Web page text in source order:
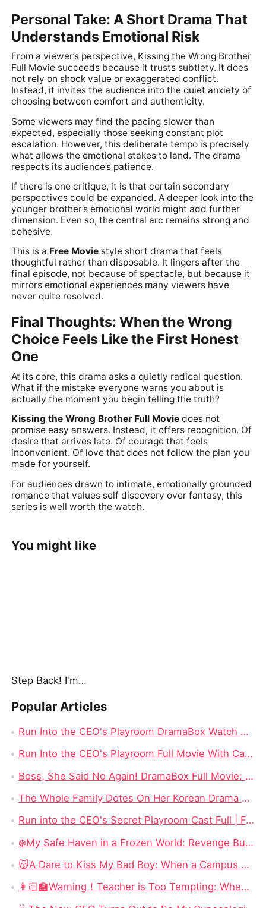
Personal Take: A Short Drama That
Understands Emotional Risk
From a viewer’s perspective, Kissing the Wrong Brother
Full Movie succeeds because it trusts subtlety. It does
not rely on shock value or exaggerated conflict.
Instead, it invites the audience into the quiet anxiety of
choosing between comfort and authenticity.
Some viewers may find the pacing slower than
expected, especially those seeking constant plot
escalation. However, this deliberate tempo is precisely
what allows the emotional stakes to land. The drama
respects its audience’s patience.
If there is one critique, it is that certain secondary
perspectives could be expanded. A deeper look into the
younger brother’s emotional world might add further
dimension. Even so, the central arc remains strong and
cohesive.
This is a Free Movie style short drama that feels
thoughtful rather than disposable. It lingers after the
final episode, not because of spectacle, but because it
mirrors emotional experiences many viewers have
never quite resolved.
Final Thoughts: When the Wrong
Choice Feels Like the First Honest
One
At its core, this drama asks a quietly radical question.
What if the mistake everyone warns you about is
actually the moment you begin telling the truth?
Kissing the Wrong Brother Full Movie does not
promise easy answers. Instead, it offers recognition. Of
desire that arrives late. Of courage that feels
inconvenient. Of love that does not follow the plan you
made for yourself.
For audiences drawn to intimate, emotionally grounded
romance that values self discovery over fantasy, this
series is well worth the watch.
You might like
Step Back! I'm the Hidden King
Popular Articles
Run Into the CEO's Playroom DramaBox Watch Online 4K: Behind the Locked Door of Desire, Toxic Love In Office
Run Into the CEO's Playroom Full Movie With Cast - 2026 Modern Romance Short Series
Boss, She Said No Again! DramaBox Full Movie: When Power Meets Defiance, Impossible to Stop Watching
The Whole Family Dotes On Her Korean Drama Full Movie: When Lost Love, Family Secrets, and Fate Finally Meet Again
Run into the CEO's Secret Playroom Cast Full | Forbidden Office Romance That Will Keep You Glued
❄️My Safe Haven in a Frozen World: Revenge Burns Bright in an Endless Winter
😽A Dare to Kiss My Bad Boy: When a Campus Scandal Becomes an Unexpected Love Story
👩🏻‍🏫Warning！Teacher is Too Tempting: When a Seduction Game Turns Into a Battle of Wits